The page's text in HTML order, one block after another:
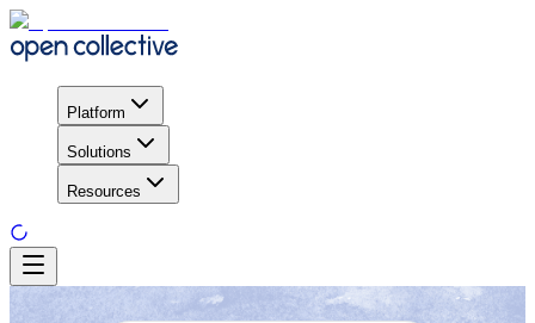
Platform
Solutions
Resources